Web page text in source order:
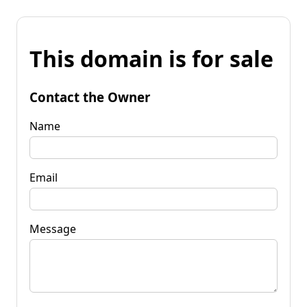
This domain is for sale
Contact the Owner
Name
Email
Message